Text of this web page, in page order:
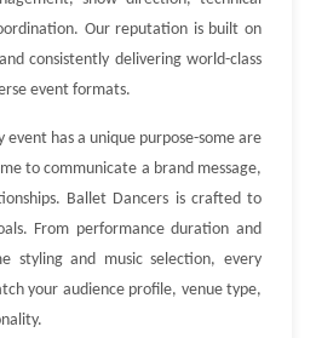
Our reputation is built on
consistently delivering world-class
event formats.
has a unique purpose-some are
to communicate a brand message,
Ballet Dancers is crafted to
From performance duration and
styling and music selection, every
your audience profile, venue type,